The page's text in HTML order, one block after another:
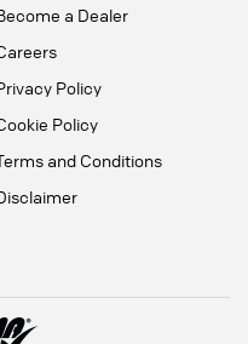
a Dealer
Policy
Policy
and Conditions